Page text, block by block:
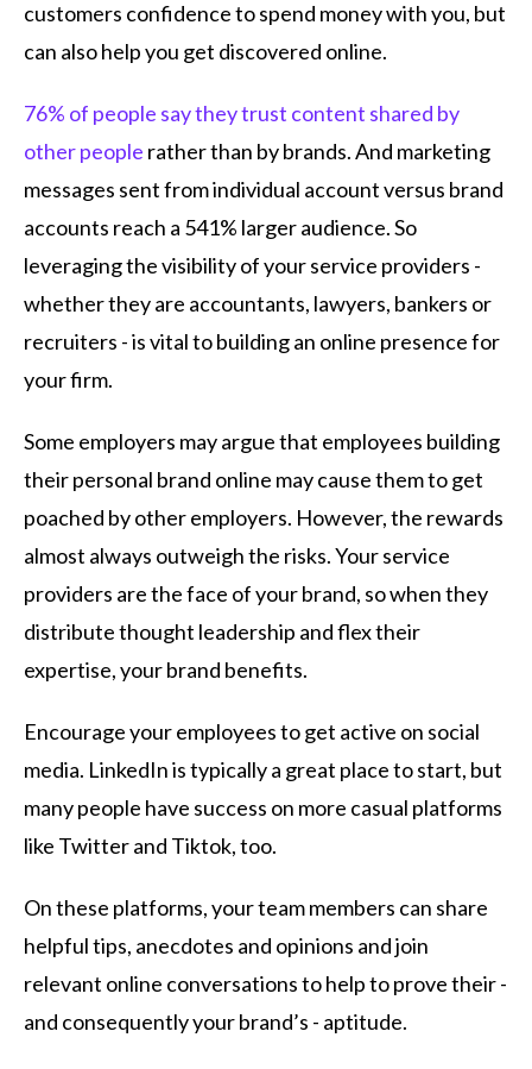
customers confidence to spend money with you, but
can also help you get discovered online.
76% of people say they trust content shared by
other people rather than by brands. And marketing
messages sent from individual account versus brand
accounts reach a 541% larger audience. So
leveraging the visibility of your service providers -
whether they are accountants, lawyers, bankers or
recruiters - is vital to building an online presence for
your firm.
Some employers may argue that employees building
their personal brand online may cause them to get
poached by other employers. However, the rewards
almost always outweigh the risks. Your service
providers are the face of your brand, so when they
distribute thought leadership and flex their
expertise, your brand benefits.
Encourage your employees to get active on social
media. LinkedIn is typically a great place to start, but
many people have success on more casual platforms
like Twitter and Tiktok, too.
On these platforms, your team members can share
helpful tips, anecdotes and opinions and join
relevant online conversations to help to prove their -
and consequently your brand’s - aptitude.